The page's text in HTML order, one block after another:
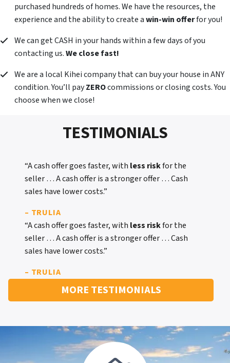
purchased hundreds of homes. We have the resources, the
experience and the ability to create awin-win offerfor you!
We can get CASH in your hands within a few days of you
contacting us.We close fast!
We are a local Kihei company that can buy your house in ANY
condition. You’ll payZEROcommissions or closing costs. You
choose when we close!
TESTIMONIALS
“A cash offer goes faster, with less riskfor the
seller … A cash offer is a stronger offer … Cash
sales have lower costs.”
– TRULIA
“A cash offer goes faster, with less riskfor the
seller … A cash offer is a stronger offer … Cash
sales have lower costs.”
– TRULIA
MORE TESTIMONIALS